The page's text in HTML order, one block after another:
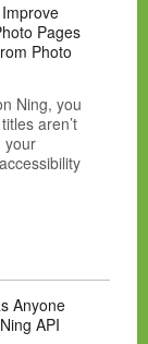
Pages
Photo
Ning, you
aren’t
your
Anyone
API